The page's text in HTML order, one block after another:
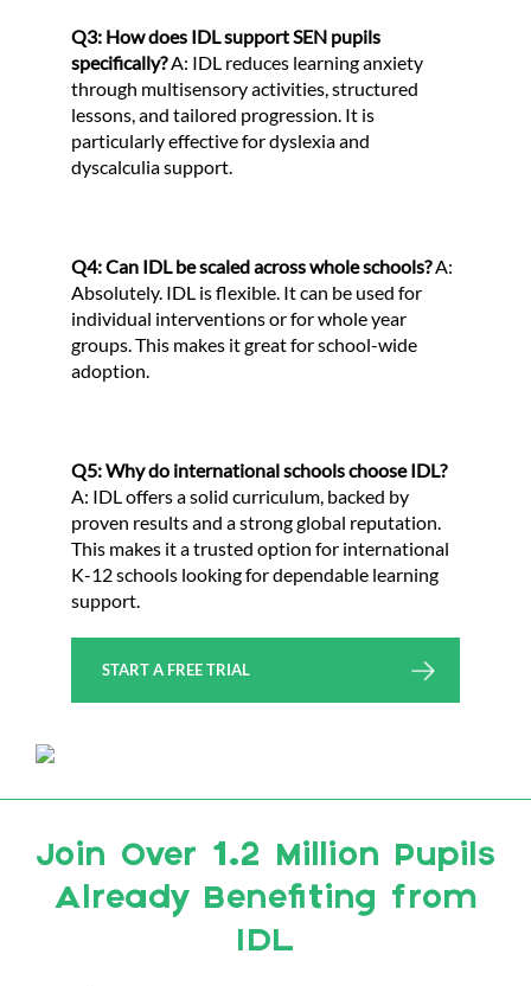
Q3: How does IDL support SEN pupils
specifically?A: IDL reduces learning anxiety
through multisensory activities, structured
lessons, and tailored progression. It is
particularly effective for dyslexia and
dyscalculia support.
Q4: Can IDL be scaled across whole schools?A:
Absolutely. IDL is flexible. It can be used for
individual interventions or for whole year
groups. This makes it great for school-wide
adoption.
Q5: Why do international schools choose IDL?
A: IDL offers a solid curriculum, backed by
proven results and a strong global reputation.
This makes it a trusted option for international
K-12 schools looking for dependable learning
support.
START A FREE TRIAL
Join Over 1.2 Million Pupils
Already Benefiting from
IDL